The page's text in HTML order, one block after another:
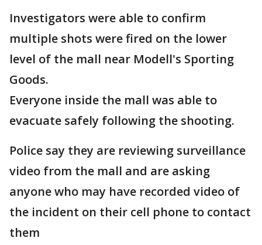
Investigators were able to confirm
multiple shots were fired on the lower
level of the mall near Modell's Sporting
Goods.
Everyone inside the mall was able to
evacuate safely following the shooting.
Police say they are reviewing surveillance
video from the mall and are asking
anyone who may have recorded video of
the incident on their cell phone to contact
them